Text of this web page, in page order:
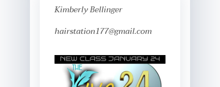
Kimberly Bellinger
hairstation177@gmail.com